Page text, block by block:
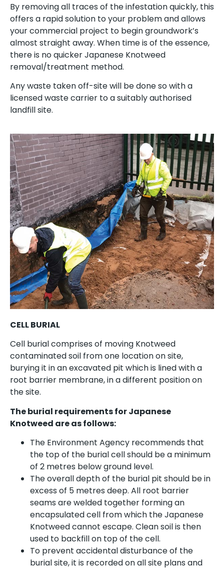
By removing all traces of the infestation quickly, this
offers a rapid solution to your problem and allows
your commercial project to begin groundwork’s
almost straight away. When time is of the essence,
there is no quicker Japanese Knotweed
removal/treatment method.
Any waste taken off-site will be done so with a
licensed waste carrier to a suitably authorised
landfill site.
CELL BURIAL
Cell burial comprises of moving Knotweed
contaminated soil from one location on site,
burying it in an excavated pit which is lined with a
root barrier membrane, in a different position on
the site.
The burial requirements for Japanese
Knotweed are as follows:
The Environment Agency recommends that
the top of the burial cell should be a minimum
of 2 metres below ground level.
The overall depth of the burial pit should be in
excess of 5 metres deep. All root barrier
seams are welded together forming an
encapsulated cell from which the Japanese
Knotweed cannot escape. Clean soil is then
used to backfill on top of the cell.
To prevent accidental disturbance of the
burial site, it is recorded on all site plans and